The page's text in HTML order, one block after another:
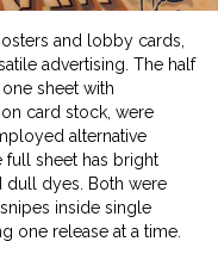
and lobby cards,
advertising. The half
sheet with
card stock, were
alternative
full sheet has bright
dull dyes. Both were
inside single
one release at a time.